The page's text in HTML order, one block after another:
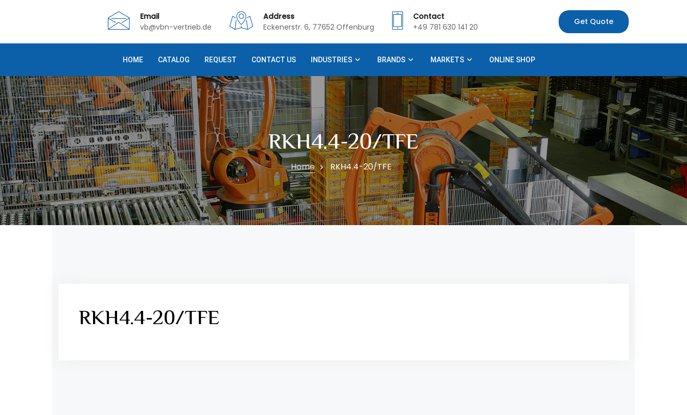
Get Quote
Email
vb@vbn-vertrieb.de
Address
Eckenerstr. 6, 77652 Offenburg
Contact
+49 781 630 141 20
HOME CATALOG REQUEST CONTACT US INDUSTRIES BRANDS MARKETS ONLINE SHOP
RKH4.4-20/TFE
Home RKH4.4-20/TFE
RKH4.4-20/TFE